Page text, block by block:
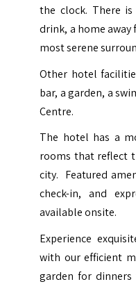
the clock. There
drink, a home
most serene
Other hotel
bar, a garden, a
Centre.
The hotel has a
rooms that reflect
city. Featured
check-in, and
available onsite.
Experience
with our efficient
garden for dinners